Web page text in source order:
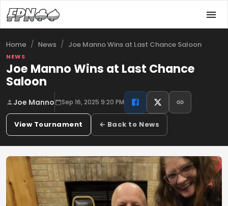
Home / News / Joe Manno Wins at Last Chance Saloon
NEWS
Joe Manno Wins at Last Chance
Saloon
Joe Manno Sep 16, 2025 9:20 PM
View Tournament ← Back to News